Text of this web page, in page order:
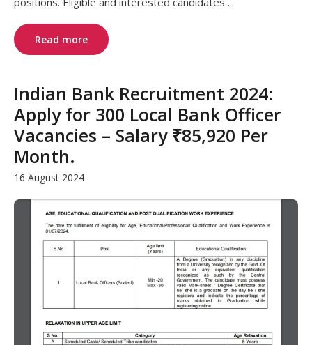
Read more
Indian Bank Recruitment 2024:
Apply for 300 Local Bank Officer
Vacancies – Salary ₹85,920 Per
Month.
16 August 2024